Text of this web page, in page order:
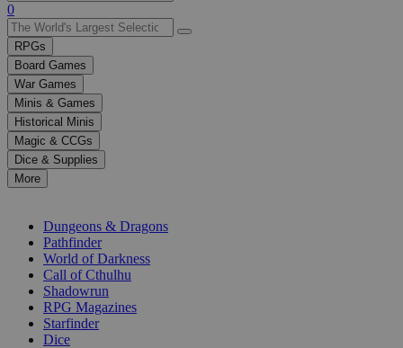
Use
the
up
and
down
arrows
to
select
a
result.
Press
enter
selected
0
RPGs
Board Games
War Games
Minis & Games
Historical Minis
Magic & CCGs
Dice & Supplies
More
Dungeons & Dragons
Pathfinder
World of Darkness
Call of Cthulhu
Shadowrun
RPG Magazines
Starfinder
Dice